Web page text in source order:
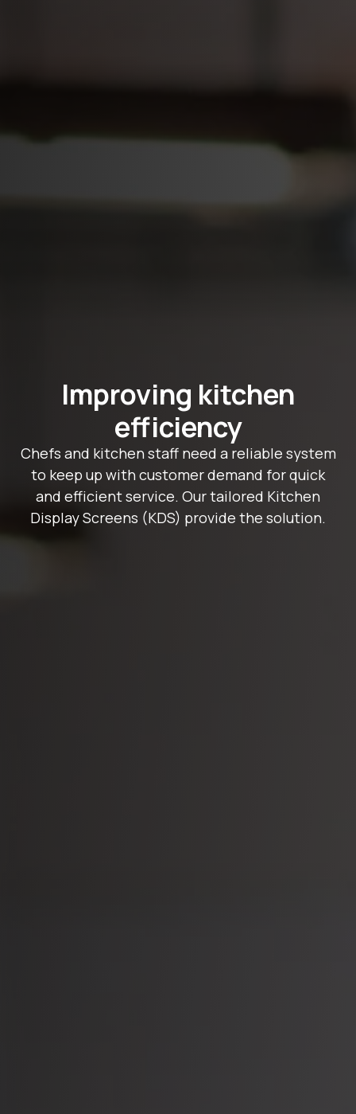
Improving kitchen
efficiency
Chefs and kitchen staff need a reliable system
to keep up with customer demand for quick
and efficient service. Our tailored Kitchen
Display Screens (KDS) provide the solution.